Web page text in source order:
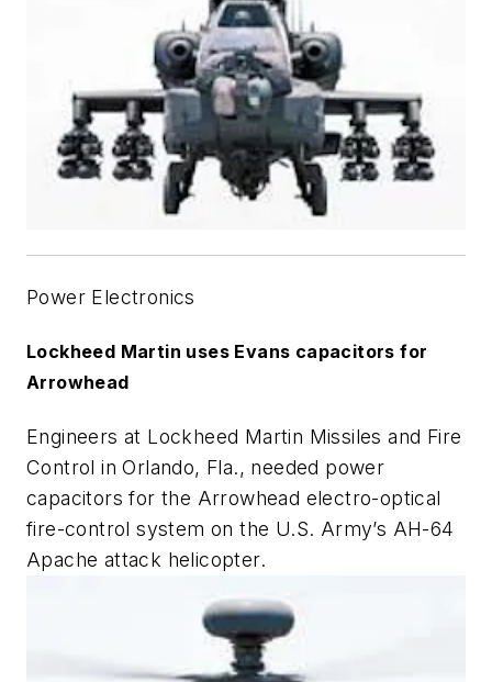
Power Electronics
Lockheed Martin uses Evans capacitors for
Arrowhead
Engineers at Lockheed Martin Missiles and Fire
Control in Orlando, Fla., needed power
capacitors for the Arrowhead electro-optical
fire-control system on the U.S. Army’s AH-64
Apache attack helicopter.